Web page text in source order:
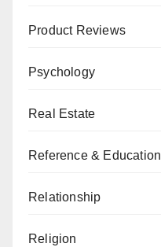
Product Reviews
Psychology
Real Estate
Reference & Education
Relationship
Religion